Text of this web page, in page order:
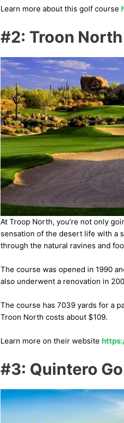
Learn more about this golf course
#2: Troon
At Troop North, you’re not only
sensation of the desert life with a
through the natural ravines and
The course was opened in 1990
also underwent a renovation in
The course has 7039 yards for a
Troon North costs about $109.
Learn more on their website
#3: Quintero